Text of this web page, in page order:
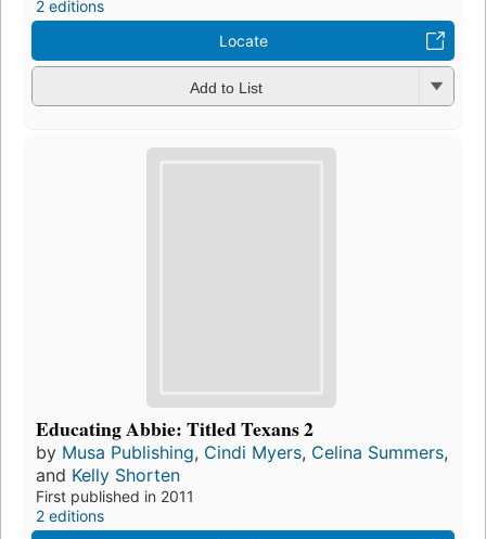
2 editions
Locate
Add to List
Educating Abbie: Titled Texans 2
by Musa Publishing, Cindi Myers, Celina Summers,
and Kelly Shorten
First published in 2011
2 editions